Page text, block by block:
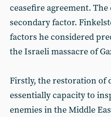
ceasefire agreement.
secondary factor.
factors he considered
the Israeli massacre of
Firstly, the restoration of
essentially capacity to
enemies in the Middle